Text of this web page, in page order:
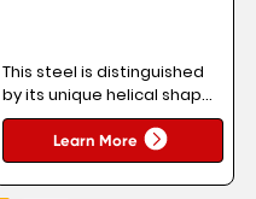
This steel is distinguished
by its unique helical shape,
which helps save space
during transportation and
storage, making it easy to
carry and handle.
Learn More